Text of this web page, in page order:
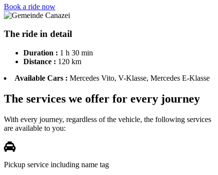
Book a ride now
The ride in detail
Duration : 1 h 30 min
Distance : 120 km
Available Cars : Mercedes Vito, V-Klasse, Mercedes E-Klasse
The services we offer for every journey
With every journey, regardless of the vehicle, the following services
are available to you:
Pickup service including name tag